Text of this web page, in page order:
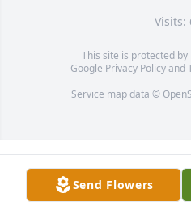
Visits:
This site is protected by
Google Privacy Policyand
Service map data ©
Send Flowers